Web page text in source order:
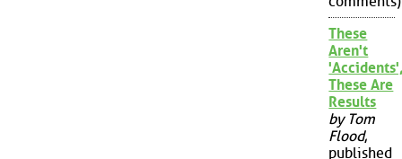
These
Aren't
These Are
Results
by Tom
Flood,
published